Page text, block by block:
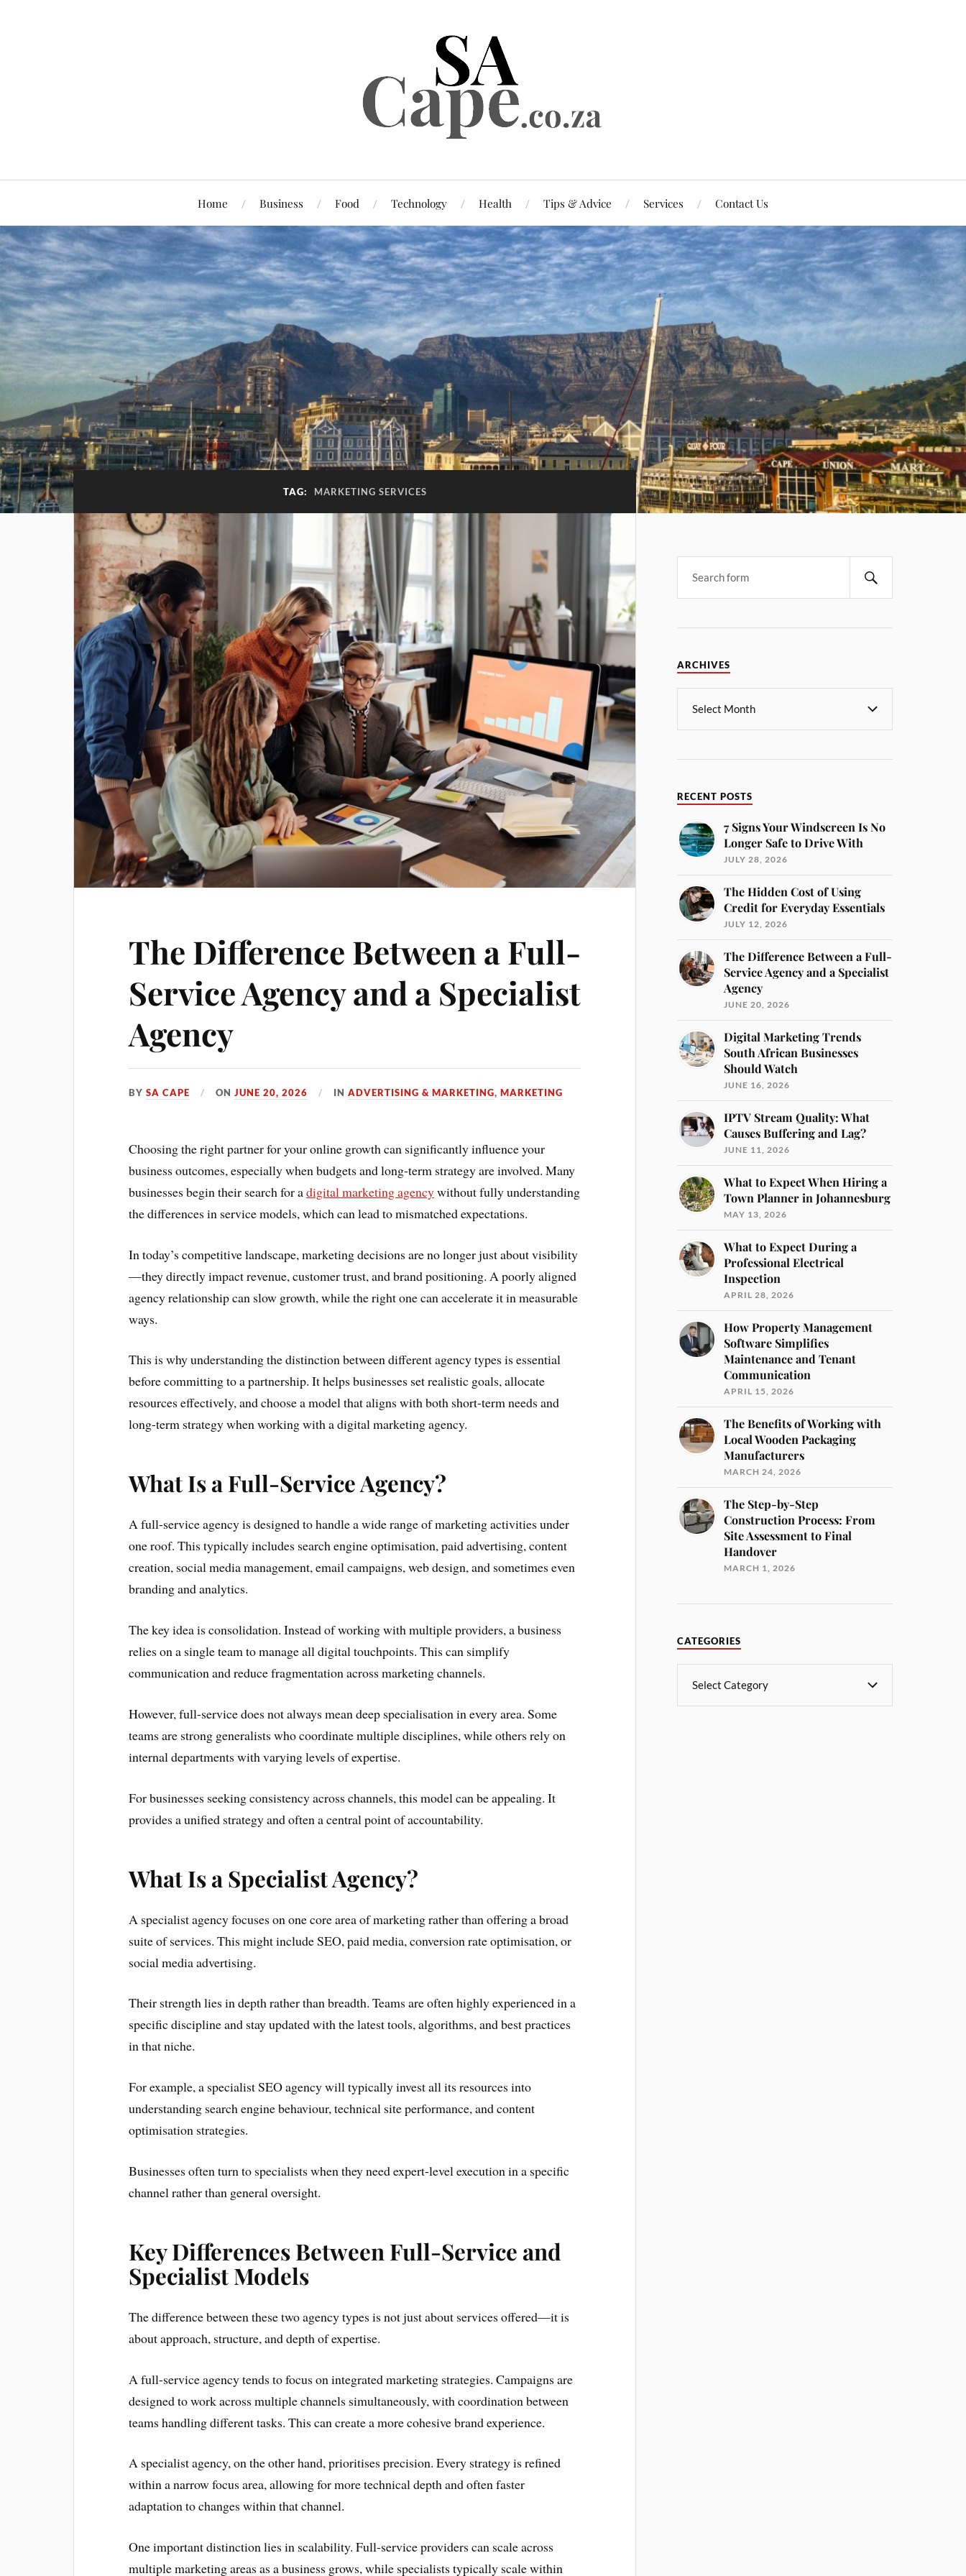
Home Business Food Technology Health Tips & Advice Services Contact Us
TAG: MARKETING SERVICES
The Difference Between a Full-
Service Agency and a Specialist
Agency
BYSA CAPE ONJUNE 20, 2026 INADVERTISING & MARKETING,MARKETING
Choosing the right partner for your online growth can significantly influence your
business outcomes, especially when budgets and long-term strategy are involved. Many
businesses begin their search for adigital marketing agencywithout fully understanding
the differences in service models, which can lead to mismatched expectations.
In today’s competitive landscape, marketing decisions are no longer just about visibility
—they directly impact revenue, customer trust, and brand positioning. A poorly aligned
agency relationship can slow growth, while the right one can accelerate it in measurable
ways.
This is why understanding the distinction between different agency types is essential
before committing to a partnership. It helps businesses set realistic goals, allocate
resources effectively, and choose a model that aligns with both short-term needs and
long-term strategy when working with a digital marketing agency.
What Is a Full-Service Agency?
A full-service agency is designed to handle a wide range of marketing activities under
one roof. This typically includes search engine optimisation, paid advertising, content
creation, social media management, email campaigns, web design, and sometimes even
branding and analytics.
The key idea is consolidation. Instead of working with multiple providers, a business
relies on a single team to manage all digital touchpoints. This can simplify
communication and reduce fragmentation across marketing channels.
However, full-service does not always mean deep specialisation in every area. Some
teams are strong generalists who coordinate multiple disciplines, while others rely on
internal departments with varying levels of expertise.
For businesses seeking consistency across channels, this model can be appealing. It
provides a unified strategy and often a central point of accountability.
What Is a Specialist Agency?
A specialist agency focuses on one core area of marketing rather than offering a broad
suite of services. This might include SEO, paid media, conversion rate optimisation, or
social media advertising.
Their strength lies in depth rather than breadth. Teams are often highly experienced in a
specific discipline and stay updated with the latest tools, algorithms, and best practices
in that niche.
For example, a specialist SEO agency will typically invest all its resources into
understanding search engine behaviour, technical site performance, and content
optimisation strategies.
Businesses often turn to specialists when they need expert-level execution in a specific
channel rather than general oversight.
Key Differences Between Full-Service and
Specialist Models
The difference between these two agency types is not just about services offered—it is
about approach, structure, and depth of expertise.
A full-service agency tends to focus on integrated marketing strategies. Campaigns are
designed to work across multiple channels simultaneously, with coordination between
teams handling different tasks. This can create a more cohesive brand experience.
A specialist agency, on the other hand, prioritises precision. Every strategy is refined
within a narrow focus area, allowing for more technical depth and often faster
adaptation to changes within that channel.
One important distinction lies in scalability. Full-service providers can scale across
multiple marketing areas as a business grows, while specialists typically scale within
ARCHIVES
RECENT POSTS
7 Signs Your Windscreen Is No
Longer Safe to Drive With
JULY 28, 2026
The Hidden Cost of Using
Credit for Everyday Essentials
JULY 12, 2026
The Difference Between a Full-
Service Agency and a Specialist
Agency
JUNE 20, 2026
Digital Marketing Trends
South African Businesses
Should Watch
JUNE 16, 2026
IPTV Stream Quality: What
Causes Buffering and Lag?
JUNE 11, 2026
What to Expect When Hiring a
Town Planner in Johannesburg
MAY 13, 2026
What to Expect During a
Professional Electrical
Inspection
APRIL 28, 2026
How Property Management
Software Simplifies
Maintenance and Tenant
Communication
APRIL 15, 2026
The Benefits of Working with
Local Wooden Packaging
Manufacturers
MARCH 24, 2026
The Step-by-Step
Construction Process: From
Site Assessment to Final
Handover
MARCH 1, 2026
CATEGORIES